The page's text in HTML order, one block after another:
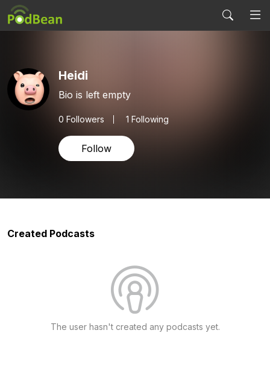
Heidi
Bio is left empty
0 Followers 1 Following
Follow
Created Podcasts
The user hasn't created any podcasts yet.